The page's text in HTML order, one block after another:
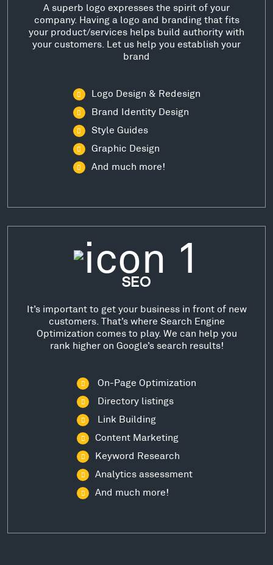
A superb logo expresses the spirit of your
company. Having a logo and branding that fits
your product/services helps build authority with
your customers. Let us help you establish your
brand
Logo Design & Redesign
Brand Identity Design
Style Guides
Graphic Design
And much more!
SEO
It’s important to get your business in front of new
customers. That’s where Search Engine
Optimization comes to play. We can help you
rank higher on Google’s search results!
On-Page Optimization
Directory listings
Link Building
Content Marketing
Keyword Research
Analytics assessment
And much more!